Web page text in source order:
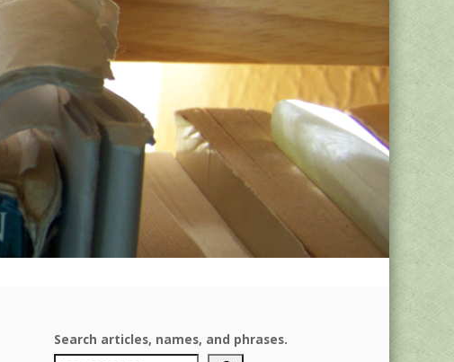
Search articles, names, and phrases.